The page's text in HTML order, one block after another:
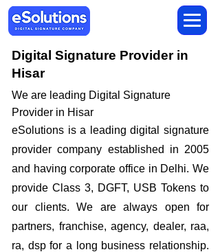
Digital Signature Provider in
Hisar
We are leading Digital Signature
Provider in Hisar
​eSolutions is a leading digital signature
provider company established in 2005
and having corporate office in Delhi. We
provide Class 3, DGFT, USB Tokens to
our clients. We are always open for
partners, franchise, agency, dealer, raa,
ra, dsp for a long business relationship.